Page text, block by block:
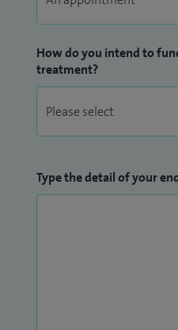
How do you intend to
treatment?
Type the detail of your